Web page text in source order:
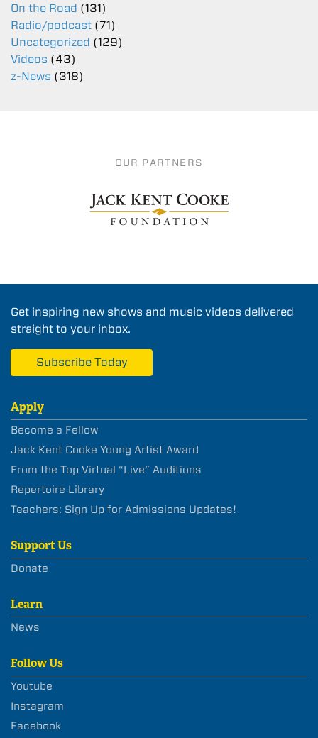
On the Road (131)
Radio/podcast (71)
Uncategorized (129)
Videos (43)
z-News (318)
OUR PARTNERS
Get inspiring new shows and music videos delivered
straight to your inbox.
Subscribe Today
Apply
Become a Fellow
Jack Kent Cooke Young Artist Award
From the Top Virtual “Live” Auditions
Repertoire Library
Teachers: Sign Up for Admissions Updates!
Support Us
Donate
Learn
News
Follow Us
Youtube
Instagram
Facebook